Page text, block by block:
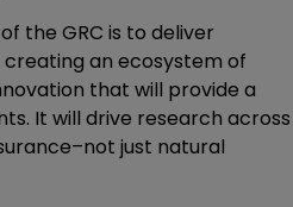
the GRC is to deliver
an ecosystem of
that will provide a
It will drive research across
just natural